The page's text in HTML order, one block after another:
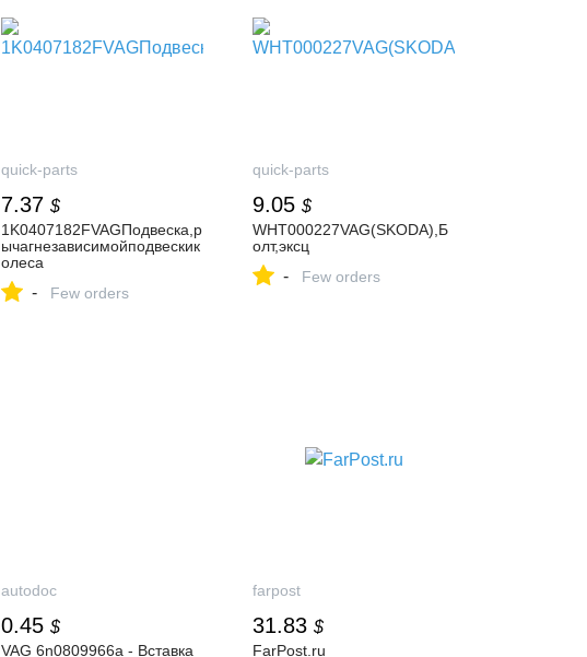
quick-parts
7.37 $
1K0407182FVAGПодвеска,р
ычагнезависимойподвескик
олеса
- Few orders
quick-parts
9.05 $
WHT000227VAG(SKODA),Б
олт,эксц
- Few orders
autodoc
0.45 $
VAG 6n0809966a - Вставка
farpost
31.83 $
FarPost.ru